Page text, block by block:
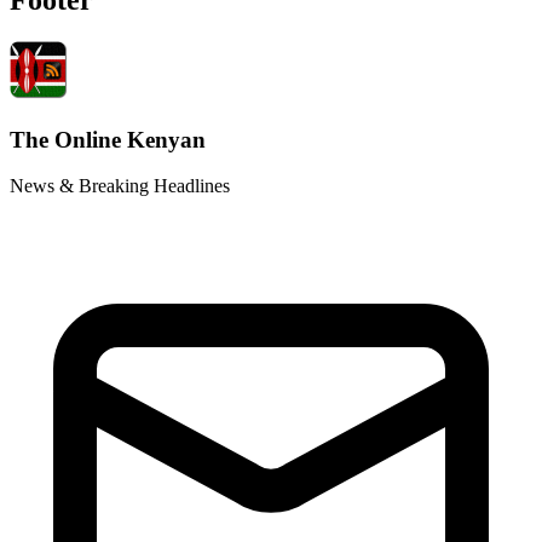
The Online Kenyan
News & Breaking Headlines